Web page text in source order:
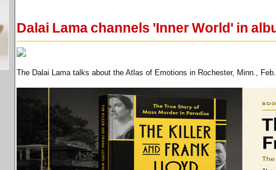
Dalai Lama channels 'Inner World' in
The Dalai Lama talks about the Atlas of Emotions in Rochester, Minn.,